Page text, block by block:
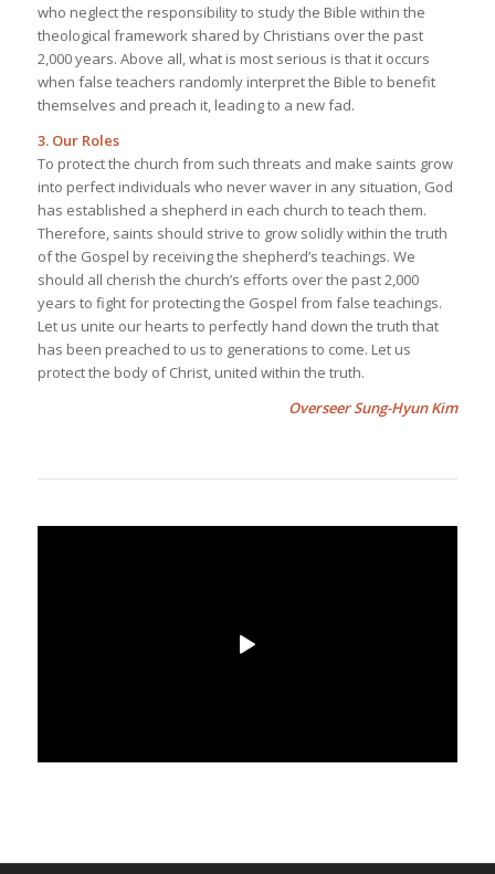
who neglect the responsibility to study the Bible within the
theological framework shared by Christians over the past
2,000 years. Above all, what is most serious is that it occurs
when false teachers randomly interpret the Bible to benefit
themselves and preach it, leading to a new fad.
3. Our Roles
To protect the church from such threats and make saints grow
into perfect individuals who never waver in any situation, God
has established a shepherd in each church to teach them.
Therefore, saints should strive to grow solidly within the truth
of the Gospel by receiving the shepherd’s teachings. We
should all cherish the church’s efforts over the past 2,000
years to fight for protecting the Gospel from false teachings.
Let us unite our hearts to perfectly hand down the truth that
has been preached to us to generations to come. Let us
protect the body of Christ, united within the truth.
Overseer Sung-Hyun Kim